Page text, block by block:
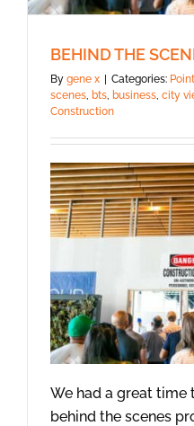
BEHIND THE
By gene x | Categories:
scenes bts business city
Construction
We had a great time
behind the scenes